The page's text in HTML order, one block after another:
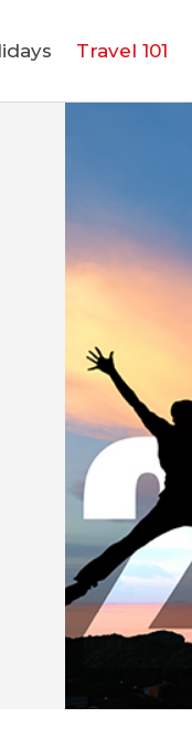
Travel 101
& Visa
Covid-19